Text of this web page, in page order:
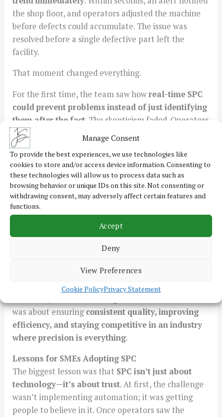
Manage Consent
To provide the best experiences, we use technologies like
cookies to store and/or access device information. Consenting to
these technologies will allow us to process data such as
browsing behavior or unique IDs on this site. Not consenting or
withdrawing consent, may adversely affect certain features and
functions.
Accept
Deny
View Preferences
Cookie PolicyPrivacy Statement
the shop floor, and operators adjusted the machine
before defects could accumulate. The issue was
resolved before a single defective part left the
facility.
That moment changed everything.
For the first time, the team saw howreal-time SPC
could prevent problems instead of just identifying
them after the fact . The skepticism faded. Operators
started using SPC data to fine-tune their processes
rather than relying on instinct alone.
The Transformation
Months after implementing the new SPC strategy,
the changes were clear. Process variation
haddropped significantly
being madebeforedefects occurred rather than
after. Waste and rework had been reduced, and
customer documentation became more precise.
Most importantly, the company had
was about ensuringconsistent quality, improving
efficiency, and staying competitive in an industry
where precision is everything.
Lessons for SMEs Adopting SPC
The biggest lesson was that SPC isn’t just about
technology—it’s about trust. At first, the challenge
wasn’t implementing automation; it was getting
people to believe in it. Once operators saw the